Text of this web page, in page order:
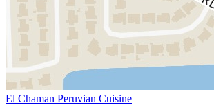
El Chaman Peruvian Cuisine